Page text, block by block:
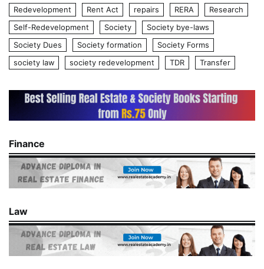
Redevelopment
Rent Act repairs RERA
Research
Self-Redevelopment
Society
Society bye-laws
Society Dues
Society formation
Society Forms
society law
society redevelopment TDR Transfer
Finance
Law